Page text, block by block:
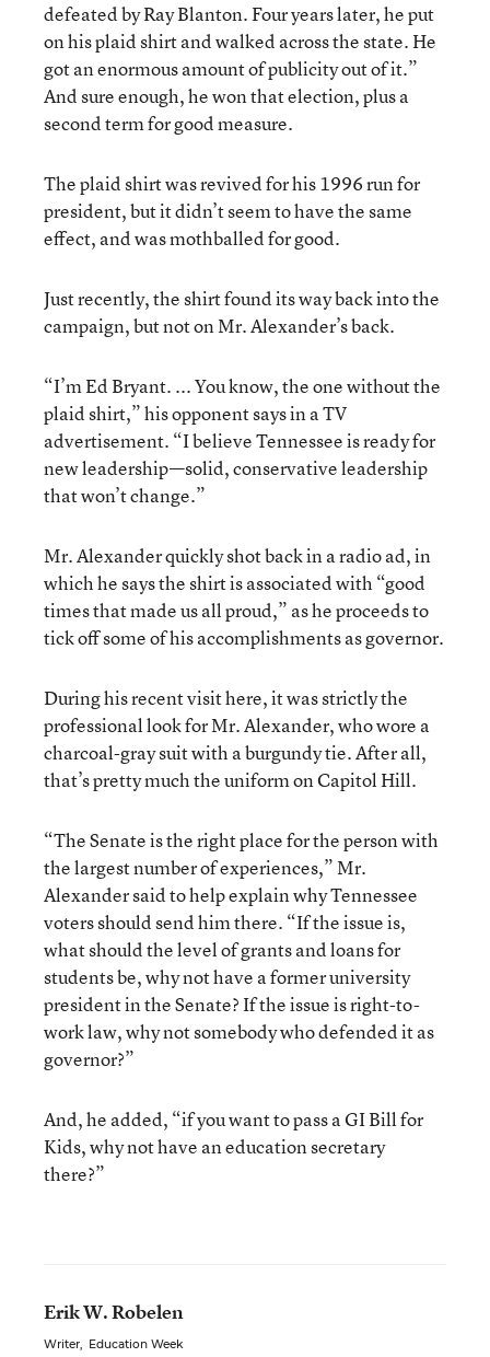
defeated by Ray Blanton. Four years later, he put
on his plaid shirt and walked across the state. He
got an enormous amount of publicity out of it.”
And sure enough, he won that election, plus a
second term for good measure.
The plaid shirt was revived for his 1996 run for
president, but it didn’t seem to have the same
effect, and was mothballed for good.
Just recently, the shirt found its way back into the
campaign, but not on Mr. Alexander’s back.
“I’m Ed Bryant. ... You know, the one without the
plaid shirt,” his opponent says in a TV
advertisement. “I believe Tennessee is ready for
new leadership—solid, conservative leadership
that won’t change.”
Mr. Alexander quickly shot back in a radio ad, in
which he says the shirt is associated with “good
times that made us all proud,” as he proceeds to
tick off some of his accomplishments as governor.
During his recent visit here, it was strictly the
professional look for Mr. Alexander, who wore a
charcoal-gray suit with a burgundy tie. After all,
that’s pretty much the uniform on Capitol Hill.
“The Senate is the right place for the person with
the largest number of experiences,” Mr.
Alexander said to help explain why Tennessee
voters should send him there. “If the issue is,
what should the level of grants and loans for
students be, why not have a former university
president in the Senate? If the issue is right-to-
work law, why not somebody who defended it as
governor?”
And, he added, “if you want to pass a GI Bill for
Kids, why not have an education secretary
there?”
Erik W. Robelen
Writer, Education Week